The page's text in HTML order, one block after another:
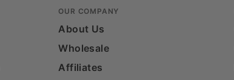
OUR COMPANY
About Us
Wholesale
Affiliates